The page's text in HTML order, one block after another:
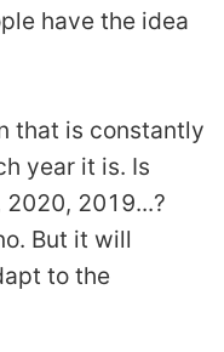
have the idea
that is constantly
year it is. Is
2019...?
But it will
to the